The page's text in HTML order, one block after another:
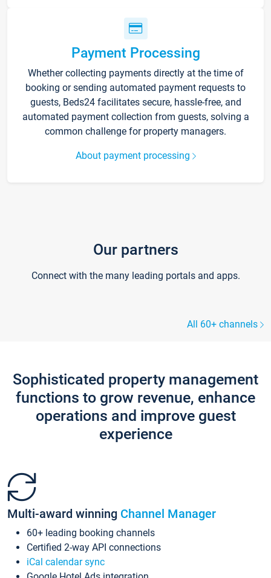
Payment Processing
Whether collecting payments directly at the time of
booking or sending automated payment requests to
guests, Beds24 facilitates secure, hassle-free, and
automated payment collection from guests, solving a
common challenge for property managers.
About payment processing
Our partners
Connect with the many leading portals and apps.
All 60+ channels
Sophisticated property management
functions to grow revenue, enhance
operations and improve guest
experience
Multi-award winning Channel Manager
60+ leading booking channels
Certified 2-way API connections
iCal calendar sync